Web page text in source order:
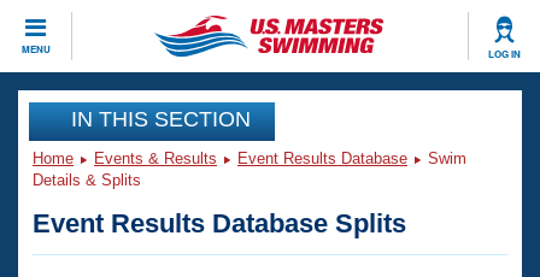
MENU LOG IN
CLOSE
Training
Workout Library
Articles And Videos
Events
Club Finder
IN THIS SECTION
Home Events & Results Event Results Database
Swim
Details & Splits
Event Results Database Splits